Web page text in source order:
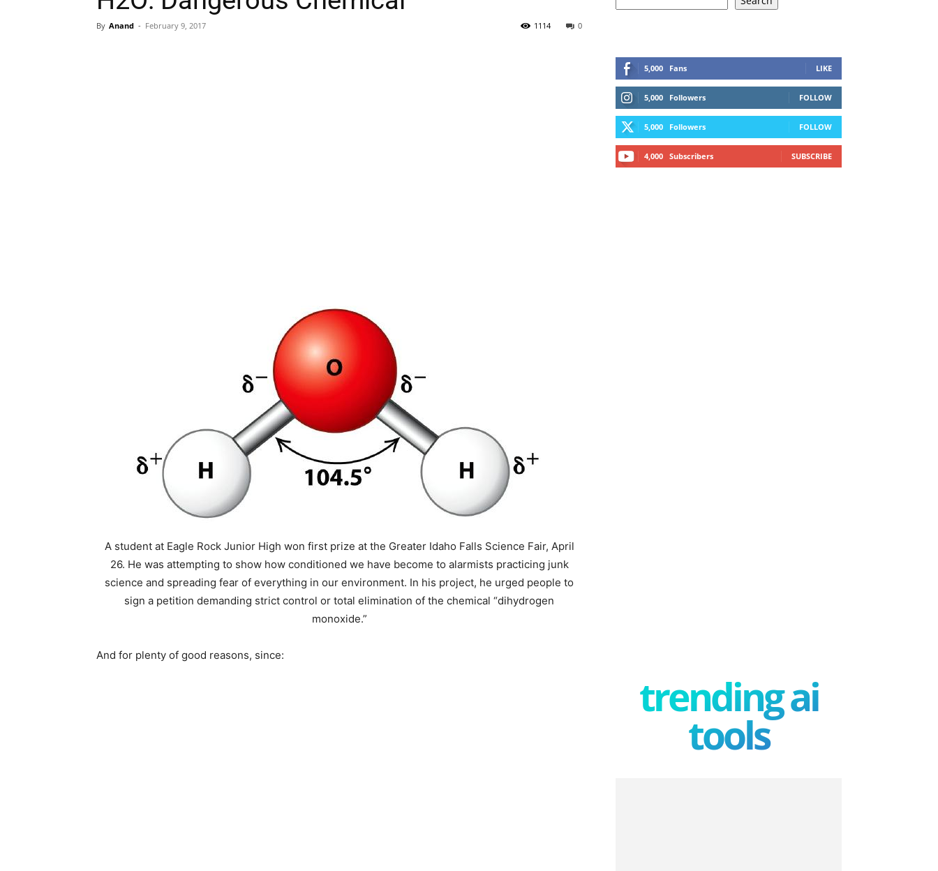
By Anand - February 9, 2017 0
1114
A student at Eagle Rock Junior High won first prize at the Greater Idaho Falls Science Fair, April
26. He was attempting to show how conditioned we have become to alarmists practicing junk
science and spreading fear of everything in our environment. In his project, he urged people to
sign a petition demanding strict control or total elimination of the chemical “dihydrogen
monoxide.”
And for plenty of good reasons, since:
5,000 Fans LIKE
5,000 Followers FOLLOW
5,000 Followers FOLLOW
4,000 Subscribers SUBSCRIBE
trending ai
tools